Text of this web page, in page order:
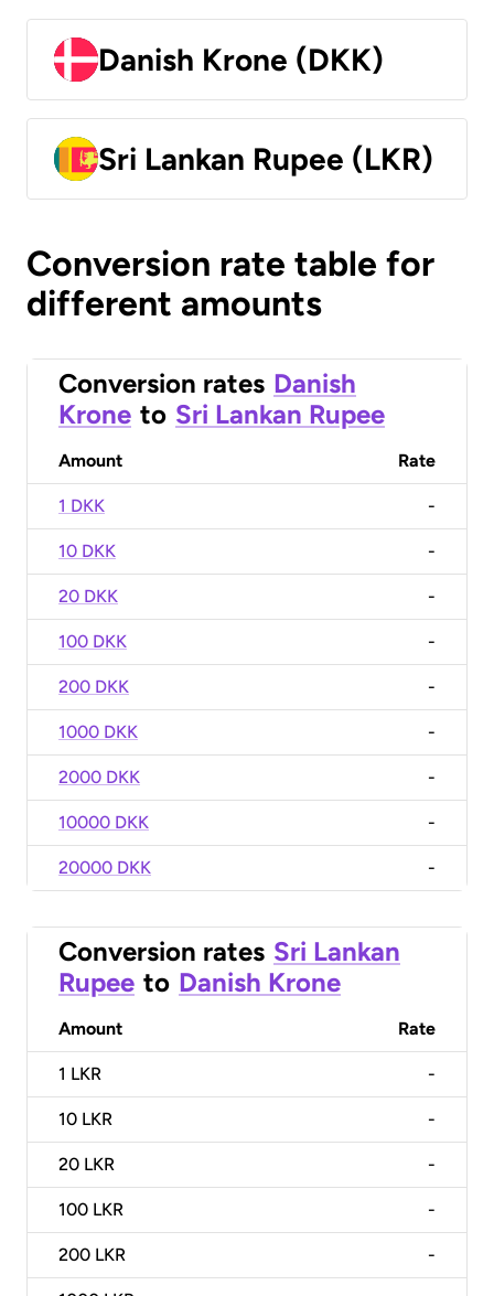
Danish Krone (DKK)
Sri Lankan Rupee (LKR)
Conversion rate table for
different amounts
Conversion rates Danish
Krone to Sri Lankan Rupee
Amount Rate
1 DKK -
10 DKK -
20 DKK -
100 DKK -
200 DKK -
1000 DKK -
2000 DKK -
10000 DKK -
20000 DKK -
Conversion rates Sri Lankan
Rupee to Danish Krone
Amount Rate
1 LKR -
10 LKR -
20 LKR -
100 LKR -
200 LKR -